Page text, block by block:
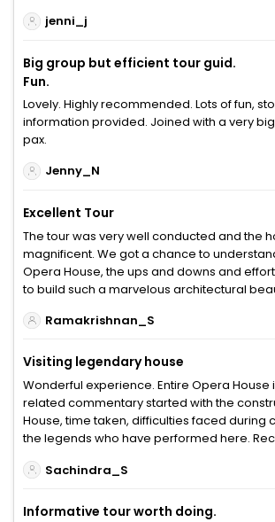
jenni_j
Big group but efficient tour guid.
Fun.
Lovely. Highly recommended. Lots of fun,
information provided. Joined with a very
pax.
Jenny_N
Excellent Tour
The tour was very well conducted and the
magnificent. We got a chance to
Opera House, the ups and downs and
to build such a marvelous architectural
Ramakrishnan_S
Visiting legendary house
Wonderful experience. Entire Opera House
related commentary started with the
House, time taken, difficulties faced during
the legends who have performed here.
Sachindra_S
Informative tour worth doing.